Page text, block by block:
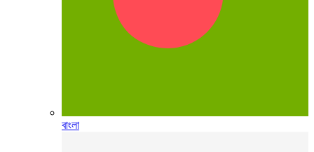
বাংলা